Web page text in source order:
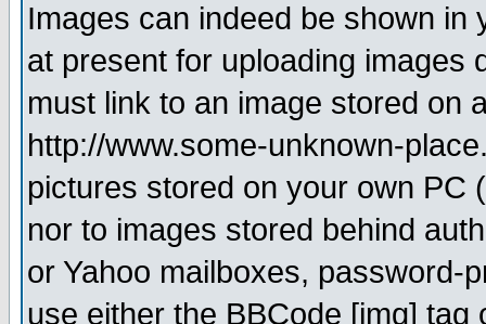
Images can indeed be shown in
at present for uploading images
must link to an image stored on
http://www.some-unknown-
pictures stored on your own PC
nor to images stored behind
or Yahoo mailboxes, password-
use either the BBCode [img]